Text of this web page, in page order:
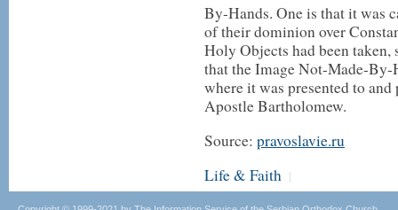
By-Hands. One is that it was
of their dominion over
Holy Objects had been
that the Image Not-Made-By-
where it was presented to
Apostle Bartholomew.
Source: pravoslavie.ru
Life & Faith |